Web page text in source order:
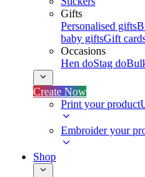
Gifts
Personalised gifts
baby giftsGift
Occasions
Hen doStag do
Create Now
Print your product
Embroider your
Shop